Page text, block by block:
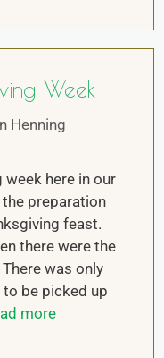
Week
Henning
week here in our
the preparation
feast.
there were the
was only
be picked up
more